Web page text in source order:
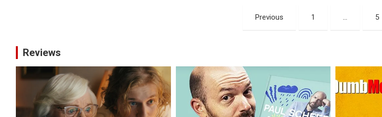
Previous 1 … 5
Reviews